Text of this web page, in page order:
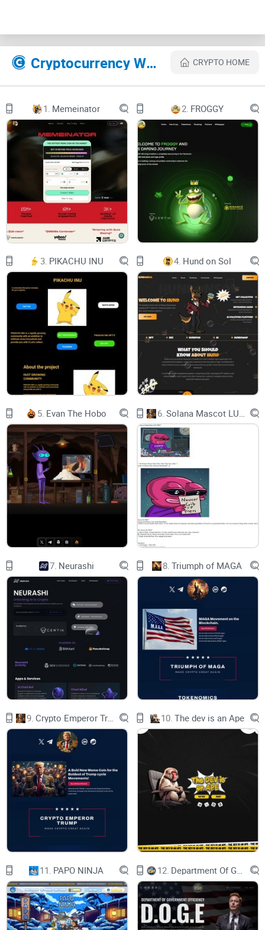
Their Official site text:
about us
chart
buy $pleb
Time for plebs to unite on Base and Make Crypto For Plebs
Again!
pleb
ple
Walking Image
ABOUT ME
Hey there, fellow Plebs! Let me tell you about $PLEB—it's
more than just another token. It's our fortress in the wild
world of crypto. We cooked up this bad boy to keep all us
Plebs safe and sound. No taxes and liquidity's burnt to a
crisp—ain't no funny business round here!
$PLEB's for the Plebs who grind hard but never catch a
break. Whether you're chasing highs, diving lows, or even
flirting with rug pulls, we've been there. We're all in this
together, fam.
It's time for us Plebs to unite—less influencers, no more
getting played by the big shots. It's our time to shine!
With $PLEB backing you up, you can finally kick it back and
chill, knowing your investments are rock-solid. Let's ride
these crypto waves with confidence, Plebs!
PLEB PROMISES
plebs don't pay taxes
contract renounced
Pleb SAFU
Cryptocurrency Websites Like PLEB CRYPTO HOME
1. Memeinator 2. FROGGY
3. PIKACHU INU 4. Hund on Sol
5. Evan The Hobo 6.
7. Neurashi 8. Triumph of MAGA
9. 10. The dev is an Ape
11. PAPO NINJA 12.